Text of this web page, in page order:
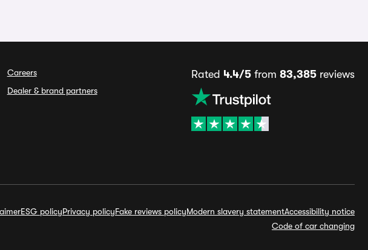
Careers
Dealer & brand partners
Rated 4.4/5from 83,385reviews
ESG policyPrivacy policyFake reviews policyModern slavery statementAccessibility notice
Code of car changing